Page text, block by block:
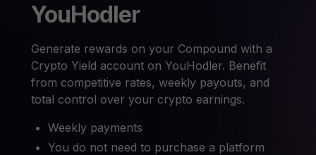
YouHodler
Generate rewards on your Compound with a
Crypto Yield account on YouHodler. Benefit
from competitive rates, weekly payouts, and
total control over your crypto earnings.
Weekly payments
You do not need to purchase a platform